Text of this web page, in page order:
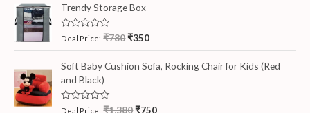
Trendy Storage Box
R
t
e
d
0
o
u
t
Deal Price: ₹780₹350
Soft Baby Cushion Sofa, Rocking Chair for Kids (Red
and Black)
R
Deal Price: ₹1,380₹750